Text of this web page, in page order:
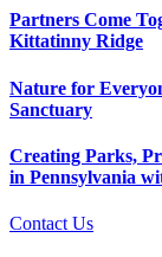
Partners Come
Kittatinny Ridge
Nature for
Sanctuary
Creating Parks,
in Pennsylvania
Contact Us